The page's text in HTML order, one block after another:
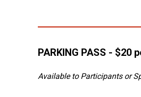
PARKING PASS - $20
Available to Participants or